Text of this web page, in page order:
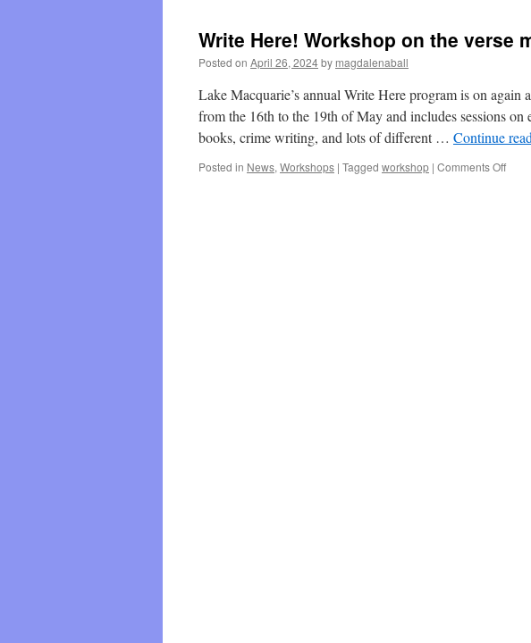
Write Here! Workshop on the verse
Posted on April 26, 2024by magdalenaball
Lake Macquarie’s annual Write Here program is on again
from the 16th to the 19th of May and includes sessions
books, crime writing, and lots of different … Continue
Posted in News, Workshops | Tagged workshop | Comments Offon